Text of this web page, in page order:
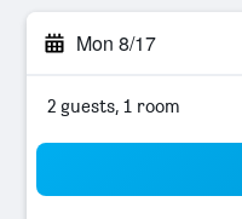
Mon 8/17
2 guests, 1 room